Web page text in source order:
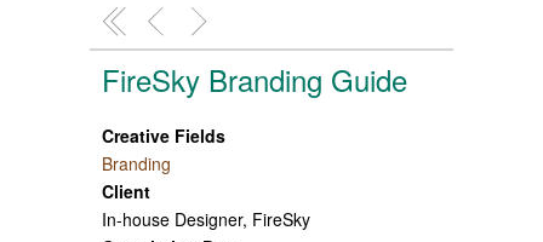
FireSky Branding Guide
Creative Fields
Branding
Client
In-house Designer, FireSky